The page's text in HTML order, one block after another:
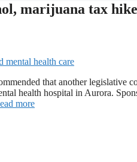
marijuana tax
that another legislative
health hospital in Aurora.
more